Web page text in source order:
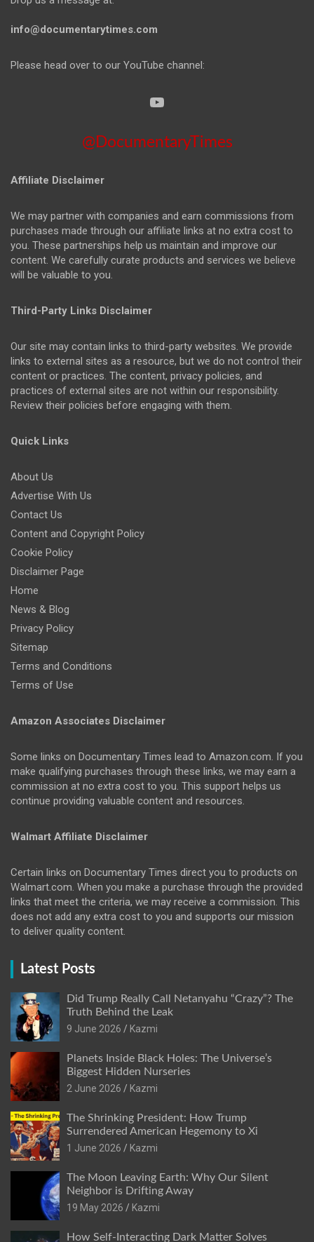
info@documentarytimes.com
Please head over to our YouTube channel:
@DocumentaryTimes
Affiliate Disclaimer
We may partner with companies and earn commissions from
purchases made through our affiliate links at no extra cost to
you. These partnerships help us maintain and improve our
content. We carefully curate products and services we believe
will be valuable to you.
Third-Party Links Disclaimer
Our site may contain links to third-party websites. We provide
links to external sites as a resource, but we do not control their
content or practices. The content, privacy policies, and
practices of external sites are not within our responsibility.
Review their policies before engaging with them.
Quick Links
About Us
Advertise With Us
Contact Us
Content and Copyright Policy
Cookie Policy
Disclaimer Page
Home
News & Blog
Privacy Policy
Sitemap
Terms and Conditions
Terms of Use
Amazon Associates Disclaimer
Some links on Documentary Times lead to Amazon.com. If you
make qualifying purchases through these links, we may earn a
commission at no extra cost to you. This support helps us
continue providing valuable content and resources.
Walmart Affiliate Disclaimer
Certain links on Documentary Times direct you to products on
Walmart.com. When you make a purchase through the provided
links that meet the criteria, we may receive a commission. This
does not add any extra cost to you and supports our mission
to deliver quality content.
Latest Posts
Did Trump Really Call Netanyahu “Crazy”? The
Truth Behind the Leak
9 June 2026
Kazmi
Planets Inside Black Holes: The Universe’s
Biggest Hidden Nurseries
2 June 2026
Kazmi
The Shrinking President: How Trump
Surrendered American Hegemony to Xi
1 June 2026
Kazmi
The Moon Leaving Earth: Why Our Silent
Neighbor is Drifting Away
19 May 2026
Kazmi
How Self-Interacting Dark Matter Solves